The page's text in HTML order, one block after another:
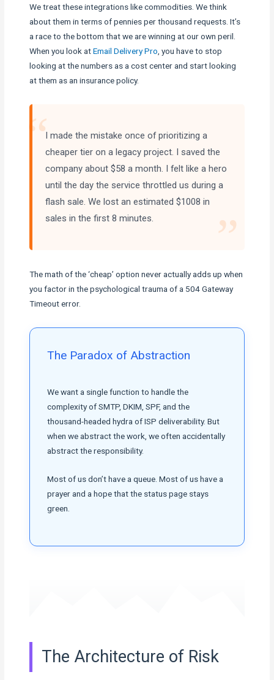
We treat these integrations like commodities. We think
about them in terms of pennies per thousand requests. It’s
a race to the bottom that we are winning at our own peril.
When you look atEmail Delivery Pro , you have to stop
looking at the numbers as a cost center and start looking
at them as an insurance policy.
“I made the mistake once of prioritizing a
cheaper tier on a legacy project. I saved the
company about $58 a month. I felt like a hero
until the day the service throttled us during a
flash sale. We lost an estimated $1008 in
sales in the first 8 minutes.
”
The math of the ‘cheap’ option never actually adds up when
you factor in the psychological trauma of a 504 Gateway
Timeout error.
The Paradox of Abstraction
We want a single function to handle the
complexity of SMTP, DKIM, SPF, and the
thousand-headed hydra of ISP deliverability. But
when we abstract the work, we often accidentally
abstract the responsibility.
Most of us don’t have a queue. Most of us have a
prayer and a hope that the status page stays
green.
The Architecture of Risk